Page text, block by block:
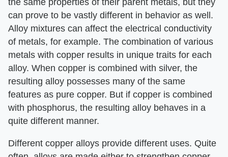
can prove to be vastly different in behavior as well.
Alloy mixtures can affect the electrical conductivity
of metals, for example. The combination of various
metals with copper results in unique traits for each
alloy. When copper is combined with silver, the
resulting alloy possesses many of the same
features as pure copper. But if copper is combined
with phosphorus, the resulting alloy behaves in a
quite different manner.
Different copper alloys provide different uses. Quite